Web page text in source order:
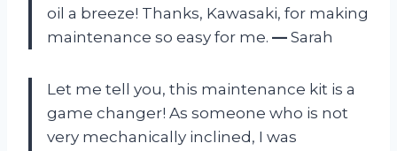
oil a breeze! Thanks, Kawasaki, for making
maintenance so easy for me. — Sarah
Let me tell you, this maintenance kit is a
game changer! As someone who is not
very mechanically inclined, I was